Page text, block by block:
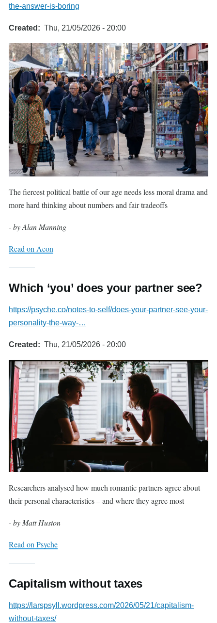
the-answer-is-boring
Created Thu, 21/05/2026 - 20:00
The fiercest political battle of our age needs less moral drama and
more hard thinking about numbers and fair tradeoffs
- by Alan Manning
Read on Aeon
Which ‘you’ does your partner see?
https://psyche.co/notes-to-self/does-your-partner-see-your-
personality-the-way-…
Created Thu, 21/05/2026 - 20:00
Researchers analysed how much romantic partners agree about
their personal characteristics – and where they agree most
- by Matt Huston
Read on Psyche
Capitalism without taxes
https://larspsyll.wordpress.com/2026/05/21/capitalism-
without-taxes/